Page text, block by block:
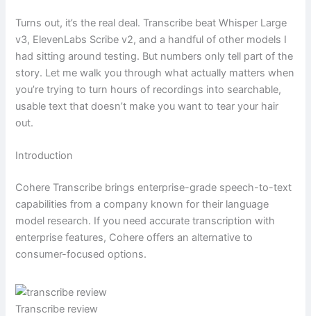
Turns out, it’s the real deal. Transcribe beat Whisper Large
v3, ElevenLabs Scribe v2, and a handful of other models I
had sitting around testing. But numbers only tell part of the
story. Let me walk you through what actually matters when
you’re trying to turn hours of recordings into searchable,
usable text that doesn’t make you want to tear your hair
out.
Introduction
Cohere Transcribe brings enterprise-grade speech-to-text
capabilities from a company known for their language
model research. If you need accurate transcription with
enterprise features, Cohere offers an alternative to
consumer-focused options.
Transcribe review